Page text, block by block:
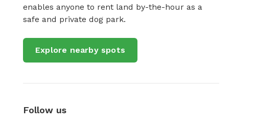
enables anyone to rent land by-the-hour as a
safe and private dog park.
Explore nearby spots
Follow us